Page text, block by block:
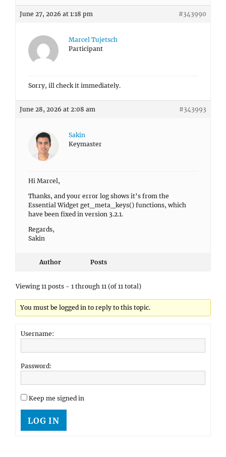
June 27, 2026 at 1:18 pm #343990
Marcel Tujetsch
Participant
Sorry, ill check it immediately.
June 28, 2026 at 2:08 am #343993
Sakin
Keymaster
Hi Marcel,
Thanks, and your error log shows it’s from the
Essential Widget get_meta_keys() functions, which
have been fixed in version 3.2.1.
Regards,
Sakin
Author Posts
Viewing 11 posts - 1 through 11 (of 11 total)
You must be logged in to reply to this topic.
Username:
Password:
Keep me signed in
LOG IN